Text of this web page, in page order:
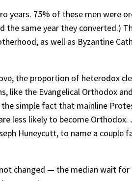
years. 75% of these men were
the same year they converted.)
as well as Byzantine
the proportion of heterodox
like the Evangelical Orthodox
simple fact that mainline
less likely to become
Huneycutt, to name a
changed — the median wait for